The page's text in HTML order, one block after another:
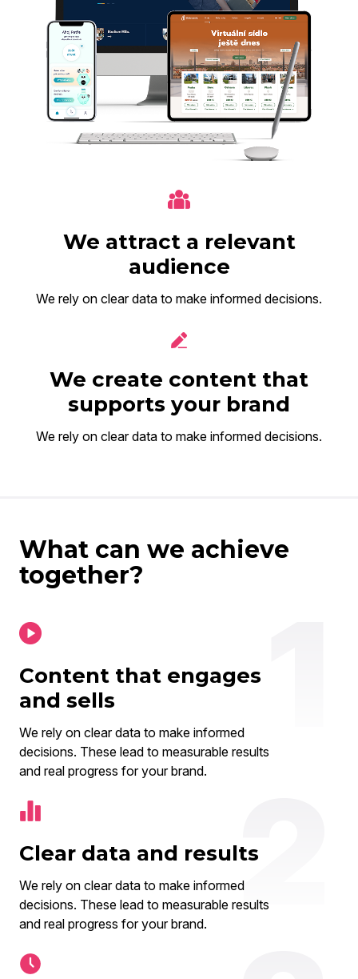
We attract a relevant
audience
We rely on clear data to make informed decisions.
We create content that
supports your brand
We rely on clear data to make informed decisions.
What can we achieve
together?
Content that engages
and sells
We rely on clear data to make informed
decisions. These lead to measurable results
and real progress for your brand.
Clear data and results
We rely on clear data to make informed
decisions. These lead to measurable results
and real progress for your brand.